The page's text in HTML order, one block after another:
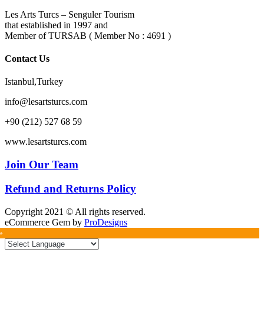
Les Arts Turcs – Senguler Tourism
that established in 1997 and
Member of TURSAB ( Member No : 4691 )
Contact Us
Istanbul,Turkey
info@lesartsturcs.com
+90 (212) 527 68 59
www.lesartsturcs.com
Join Our Team
Refund and Returns Policy
Copyright 2021 © All rights reserved.
eCommerce Gem by ProDesigns